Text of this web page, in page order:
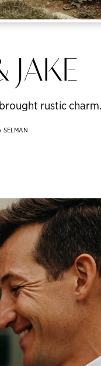
JAKE
rustic charm.
SELMAN